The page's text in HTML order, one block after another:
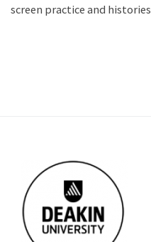
screen practice and histories